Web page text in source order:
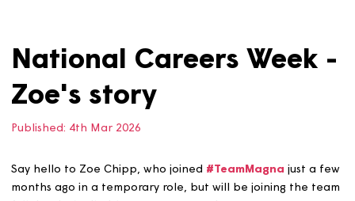
National Careers
Published: 4th Mar 2026